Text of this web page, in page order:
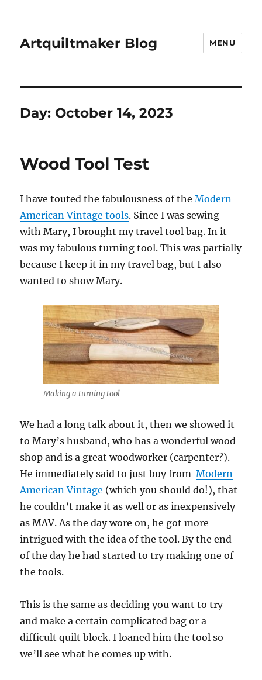
Artquiltmaker Blog MENU
Day: October 14, 2023
Wood Tool Test
I have touted the fabulousness of theModern
American Vintage tools. Since I was sewing
with Mary, I brought my travel tool bag. In it
was my fabulous turning tool. This was partially
because I keep it in my travel bag, but I also
wanted to show Mary.
Making a turning tool
We had a long talk about it, then we showed it
to Mary’s husband, who has a wonderful wood
shop and is a great woodworker (carpenter?).
He immediately said to just buy fromModern
American Vintage (which you should do!), that
he couldn’t make it as well or as inexpensively
as MAV. As the day wore on, he got more
intrigued with the idea of the tool. By the end
of the day he had started to try making one of
the tools.
This is the same as deciding you want to try
and make a certain complicated bag or a
difficult quilt block. I loaned him the tool so
we’ll see what he comes up with.